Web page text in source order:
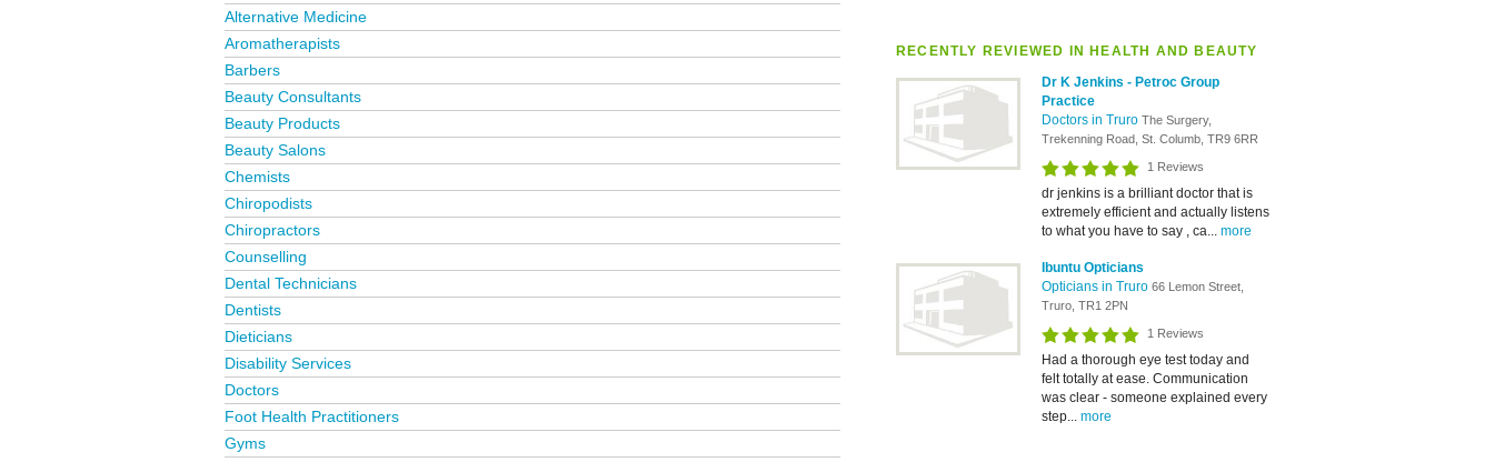
RECENTLY REVIEWED IN HEALTH AND BEAUTY
Dr K Jenkins - Petroc Group
Practice
Doctors in Truro The Surgery,
Trekenning Road, St. Columb, TR9 6RR
1 Reviews
dr jenkins is a brilliant doctor that is
extremely efficient and actually listens
to what you have to say , ca... more
Ibuntu Opticians
Opticians in Truro 66 Lemon Street,
Truro, TR1 2PN
1 Reviews
Had a thorough eye test today and
felt totally at ease. Communication
was clear - someone explained every
step... more
Alternative Medicine
Aromatherapists
Barbers
Beauty Consultants
Beauty Products
Beauty Salons
Chemists
Chiropodists
Chiropractors
Counselling
Dental Technicians
Dentists
Dieticians
Disability Services
Doctors
Foot Health Practitioners
Gyms